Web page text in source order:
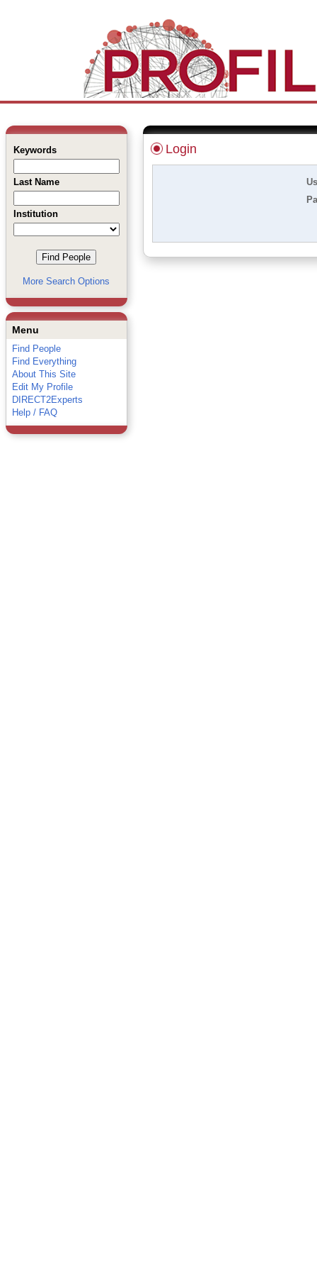
Keywords
Last Name
Institution
More Search Options
Menu
Find People
Find Everything
About This Site
Edit My Profile
DIRECT2Experts
Help / FAQ
Login